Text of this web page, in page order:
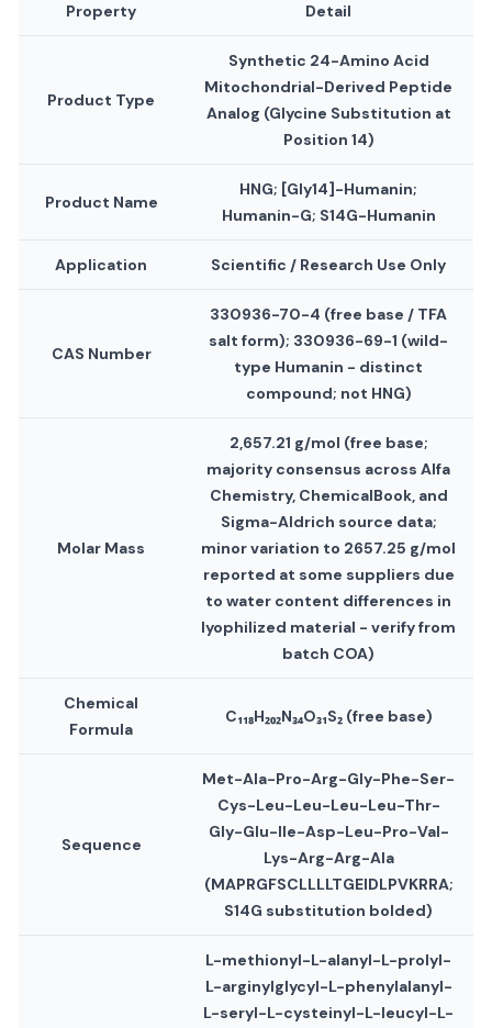
Property
Detail
Product Type
Synthetic 24-Amino Acid
Mitochondrial-Derived Peptide
Analog (Glycine Substitution at
Position 14)
Product Name
HNG; [Gly14]-Humanin;
Humanin-G; S14G-Humanin
Application Scientific / Research Use Only
CAS Number
330936-70-4 (free base / TFA
salt form); 330936-69-1 (wild-
type Humanin - distinct
compound; not HNG)
Molar Mass
2,657.21 g/mol (free base;
majority consensus across Alfa
Chemistry, ChemicalBook, and
Sigma-Aldrich source data;
minor variation to 2657.25 g/mol
reported at some suppliers due
to water content differences in
lyophilized material - verify from
batch COA)
Chemical
Formula
C₁₁₈H₂₀₂N₃₄O₃₁S₂ (free base)
Sequence
Met-Ala-Pro-Arg-Gly-Phe-Ser-
Cys-Leu-Leu-Leu-Leu-Thr-
Gly-Glu-Ile-Asp-Leu-Pro-Val-
Lys-Arg-Arg-Ala
(MAPRGFSCLLLLTGEIDLPVKRRA;
S14G substitution bolded)
L-methionyl-L-alanyl-L-prolyl-
L-arginylglycyl-L-phenylalanyl-
L-seryl-L-cysteinyl-L-leucyl-L-